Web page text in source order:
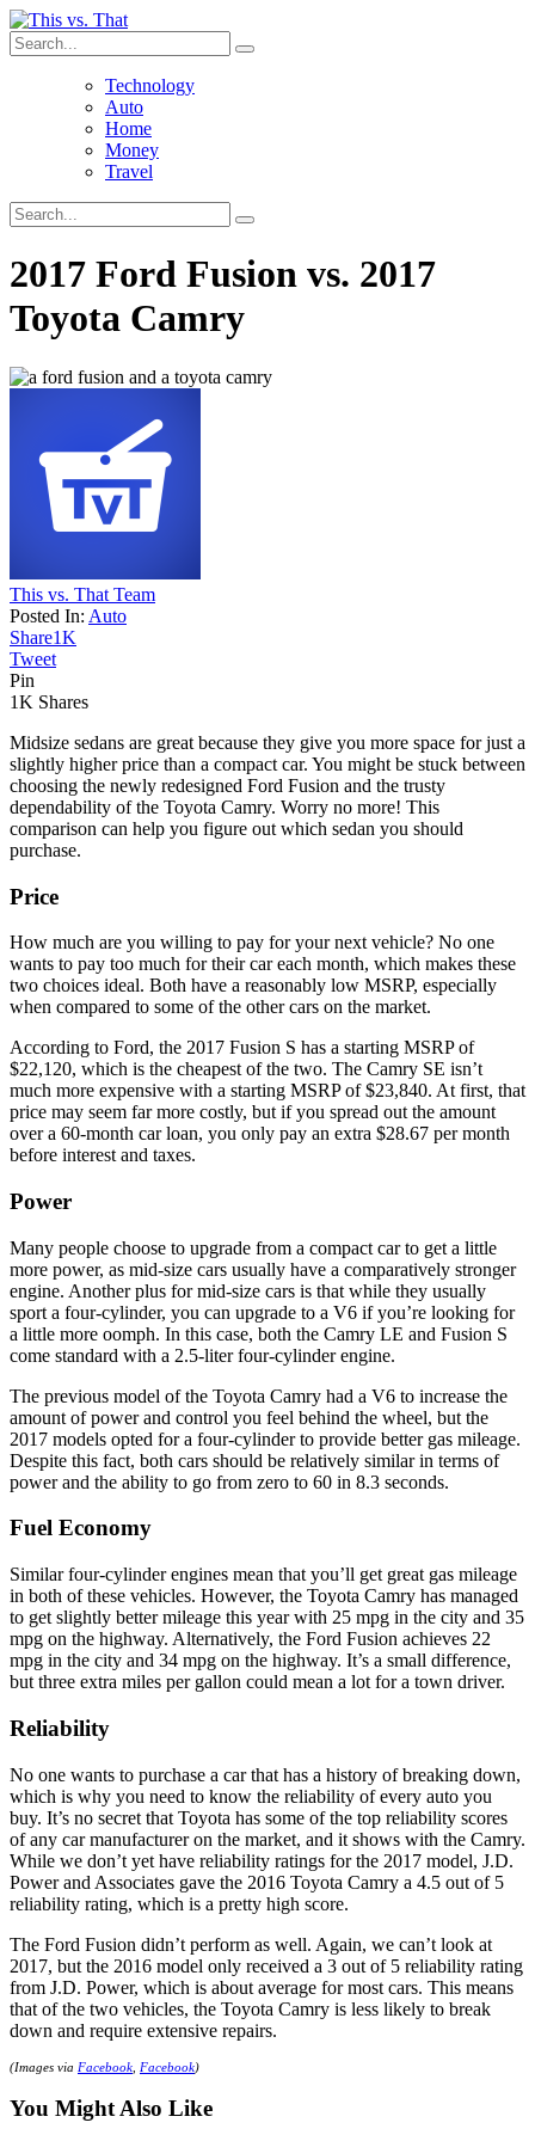
Technology
Auto
Home
Money
Travel
2017 Ford Fusion vs. 2017
Toyota Camry
This vs. That Team
Posted In: Auto
Share1K
Tweet
Pin
1K Shares
Midsize sedans are great because they give you more space for just a
slightly higher price than a compact car. You might be stuck between
choosing the newly redesigned Ford Fusion and the trusty
dependability of the Toyota Camry. Worry no more! This
comparison can help you figure out which sedan you should
purchase.
Price
How much are you willing to pay for your next vehicle? No one
wants to pay too much for their car each month, which makes these
two choices ideal. Both have a reasonably low MSRP, especially
when compared to some of the other cars on the market.
According to Ford, the 2017 Fusion S has a starting MSRP of
$22,120, which is the cheapest of the two. The Camry SE isn’t
much more expensive with a starting MSRP of $23,840. At first, that
price may seem far more costly, but if you spread out the amount
over a 60-month car loan, you only pay an extra $28.67 per month
before interest and taxes.
Power
Many people choose to upgrade from a compact car to get a little
more power, as mid-size cars usually have a comparatively stronger
engine. Another plus for mid-size cars is that while they usually
sport a four-cylinder, you can upgrade to a V6 if you’re looking for
a little more oomph. In this case, both the Camry LE and Fusion S
come standard with a 2.5-liter four-cylinder engine.
The previous model of the Toyota Camry had a V6 to increase the
amount of power and control you feel behind the wheel, but the
2017 models opted for a four-cylinder to provide better gas mileage.
Despite this fact, both cars should be relatively similar in terms of
power and the ability to go from zero to 60 in 8.3 seconds.
Fuel Economy
Similar four-cylinder engines mean that you’ll get great gas mileage
in both of these vehicles. However, the Toyota Camry has managed
to get slightly better mileage this year with 25 mpg in the city and 35
mpg on the highway. Alternatively, the Ford Fusion achieves 22
mpg in the city and 34 mpg on the highway. It’s a small difference,
but three extra miles per gallon could mean a lot for a town driver.
Reliability
No one wants to purchase a car that has a history of breaking down,
which is why you need to know the reliability of every auto you
buy. It’s no secret that Toyota has some of the top reliability scores
of any car manufacturer on the market, and it shows with the Camry.
While we don’t yet have reliability ratings for the 2017 model, J.D.
Power and Associates gave the 2016 Toyota Camry a 4.5 out of 5
reliability rating, which is a pretty high score.
The Ford Fusion didn’t perform as well. Again, we can’t look at
2017, but the 2016 model only received a 3 out of 5 reliability rating
from J.D. Power, which is about average for most cars. This means
that of the two vehicles, the Toyota Camry is less likely to break
down and require extensive repairs.
(Images via Facebook Facebook)
You Might Also Like